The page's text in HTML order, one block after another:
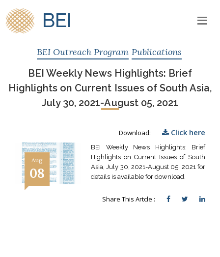
BEI
BEI Outreach Program Publications
BEI Weekly News Highlights: Brief
Highlights on Current Issues of South Asia,
July 30, 2021-August 05, 2021
Download: Click here
Aug
08
BEI Weekly News Highlights: Brief
Highlights on Current Issues of South
Asia, July 30, 2021-August 05, 2021 for
details is available for download.
Share This Artcle :